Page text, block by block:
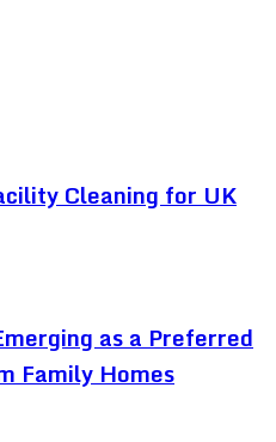
Cleaning for UK
as a Preferred
Family Homes